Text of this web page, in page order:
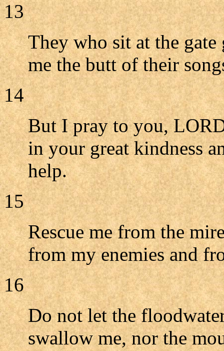
13
They who sit at the gate
me the butt of their
14
But I pray to you,
in your great kindness
help.
15
Rescue me from the
from my enemies and
16
Do not let the
swallow me, nor the